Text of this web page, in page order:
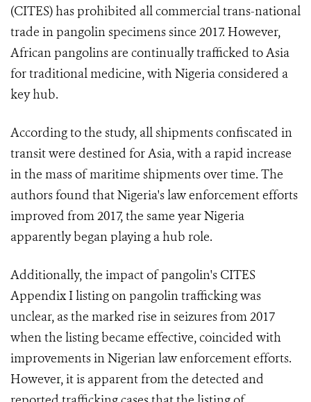
(CITES) has prohibited all commercial trans-national
trade in pangolin specimens since 2017. However,
African pangolins are continually trafficked to Asia
for traditional medicine, with Nigeria considered a
key hub.
According to the study, all shipments confiscated in
transit were destined for Asia, with a rapid increase
in the mass of maritime shipments over time. The
authors found that Nigeria's law enforcement efforts
improved from 2017, the same year Nigeria
apparently began playing a hub role.
Additionally, the impact of pangolin's CITES
Appendix I listing on pangolin trafficking was
unclear, as the marked rise in seizures from 2017
when the listing became effective, coincided with
improvements in Nigerian law enforcement efforts.
However, it is apparent from the detected and